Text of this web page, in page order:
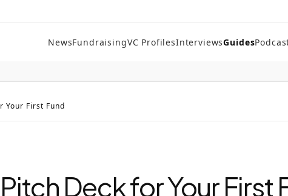
NewsFundraisingVC ProfilesInterviewsGuides
Your First Fund
Deck for Your First